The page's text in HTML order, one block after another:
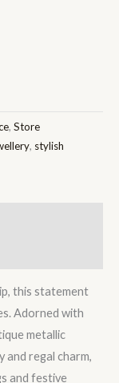
, Store
, stylish
this statement
Adorned with
metallic
regal charm,
and festive